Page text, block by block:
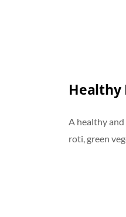
Healthy
A healthy and
roti, green